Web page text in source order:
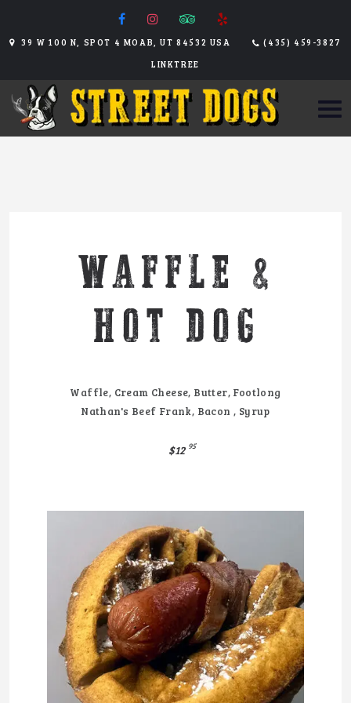
39 W 100 N, SPOT 4 MOAB, UT 84532 USA
(435) 459-3827
LINKTREE
WAFFLE &
HOT DOG
Waffle, Cream Cheese, Butter, Footlong
Nathan's Beef Frank, Bacon , Syrup
$12 95